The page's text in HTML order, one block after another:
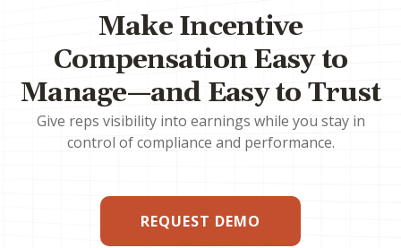
Make Incentive
Compensation Easy to
Manage—and Easy to Trust
Give reps visibility into earnings while you stay in
control of compliance and performance.
REQUEST DEMO